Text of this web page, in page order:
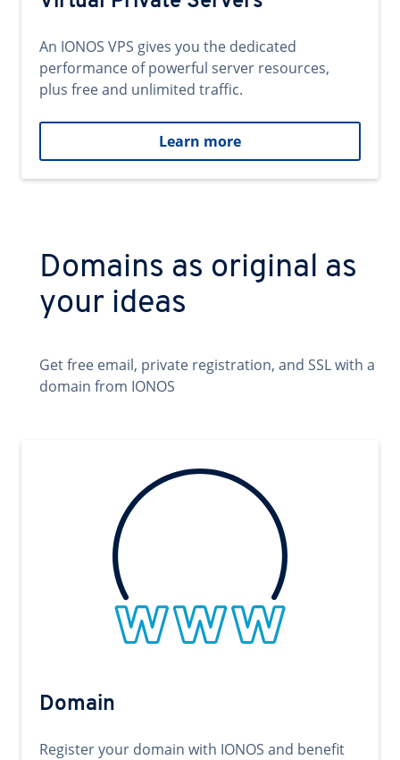
An IONOS VPS gives you the dedicated
performance of powerful server resources,
plus free and unlimited traffic.
Learn more
Domains as original as
your ideas
Get free email, private registration, and SSL with a
domain from IONOS
Domain
Register your domain with IONOS and benefit